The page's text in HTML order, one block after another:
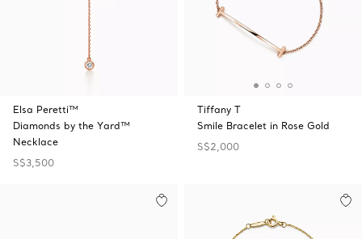
Elsa Peretti™
Diamonds by the Yard™
Necklace
S$3,500
Tiffany T
Smile Bracelet in Rose Gold
S$2,000